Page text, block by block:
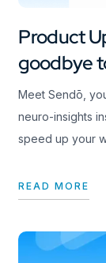
Product
goodbye
Meet Sendō,
neuro-insights
speed up your
READ MORE